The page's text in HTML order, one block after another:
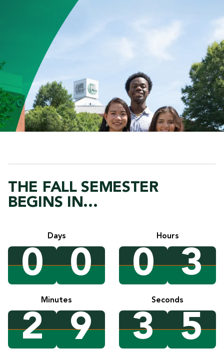
THE FALL SEMESTER
BEGINS IN...
Days
0 0
Hours
0 3
Minutes
2 9
Seconds
3 4